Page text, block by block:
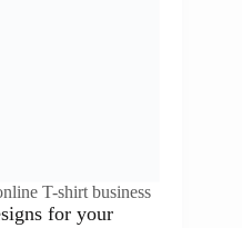
T-shirt business
for your